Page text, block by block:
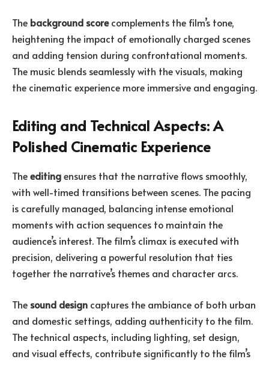
The background scorecomplements the film’s tone,
heightening the impact of emotionally charged scenes
and adding tension during confrontational moments.
The music blends seamlessly with the visuals, making
the cinematic experience more immersive and engaging.
Editing and Technical Aspects: A
Polished Cinematic Experience
Theeditingensures that the narrative flows smoothly,
with well-timed transitions between scenes. The pacing
is carefully managed, balancing intense emotional
moments with action sequences to maintain the
audience’s interest. The film’s climax is executed with
precision, delivering a powerful resolution that ties
together the narrative’s themes and character arcs.
The sound design captures the ambiance of both urban
and domestic settings, adding authenticity to the film.
The technical aspects, including lighting, set design,
and visual effects, contribute significantly to the film’s